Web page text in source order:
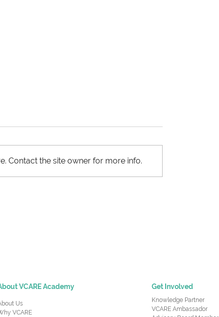
Contact the site owner for more info.
VCARE Academy
Us
VCARE
Get Involved
Knowledge Partner
VCARE Ambassador